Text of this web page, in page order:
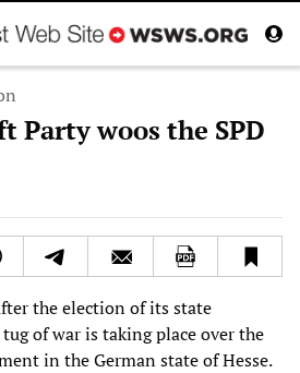
Party woos the SPD
the election of its state
of war is taking place over the
in the German state of Hesse.